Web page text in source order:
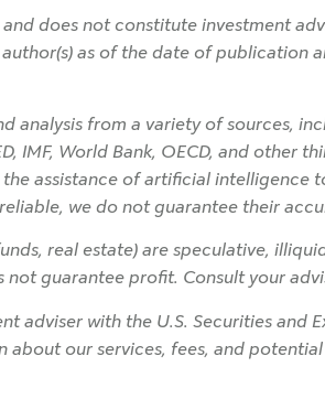
does not constitute investment
as of the date of
analysis from a variety of sources,
IMF, World Bank, OECD, and
assistance of artificial intelligence
we do not guarantee their
real estate) are speculative,
guarantee profit. Consult your
adviser with the U.S. Securities and
our services, fees, and